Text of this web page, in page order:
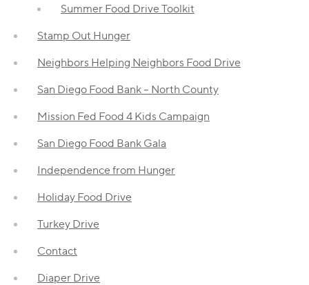
Summer Food Drive Toolkit
Stamp Out Hunger
Neighbors Helping Neighbors Food Drive
San Diego Food Bank – North County
Mission Fed Food 4 Kids Campaign
San Diego Food Bank Gala
Independence from Hunger
Holiday Food Drive
Turkey Drive
Contact
Diaper Drive